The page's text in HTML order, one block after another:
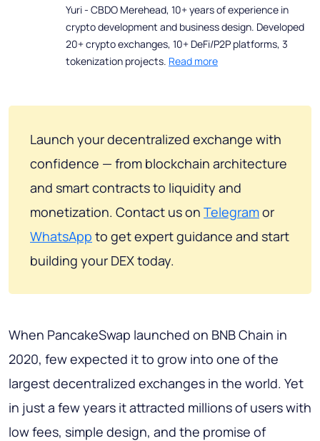
Yuri - CBDO Merehead, 10+ years of experience in
crypto development and business design. Developed
20+ crypto exchanges, 10+ DeFi/P2P platforms, 3
tokenization projects. Read more
Launch your decentralized exchange with
confidence — from blockchain architecture
and smart contracts to liquidity and
monetization. Contact us on Telegramor
WhatsApp to get expert guidance and start
building your DEX today.
When PancakeSwap launched on BNB Chain in
2020, few expected it to grow into one of the
largest decentralized exchanges in the world. Yet
in just a few years it attracted millions of users with
low fees, simple design, and the promise of